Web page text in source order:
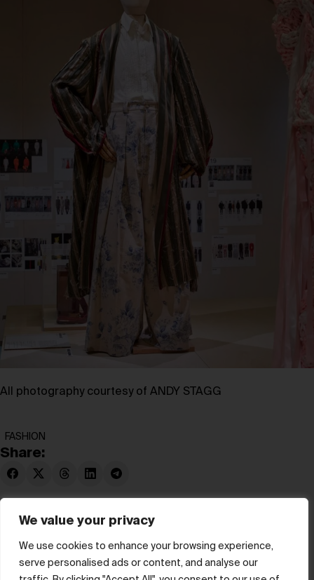
We value your privacy
We use cookies to enhance your browsing experience,
serve personalised ads or content, and analyse our
All photography courtesy of ANDY STAGG
FASHION
Share:
© hube 2025